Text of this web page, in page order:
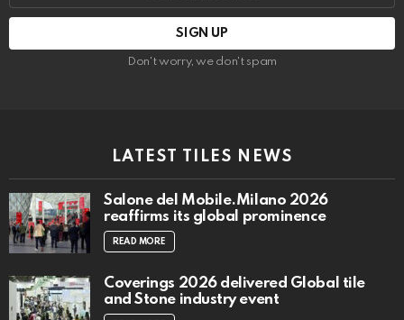
Don't worry, we don't spam
LATEST TILES NEWS
Salone del Mobile.Milano 2026
reaffirms its global prominence
READ MORE
Coverings 2026 delivered Global tile
and Stone industry event